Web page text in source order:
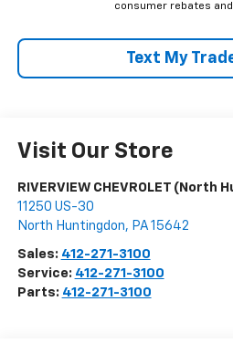
consumer rebates
Text My
Visit Our Store
RIVERVIEW CHEVROLET (North
11250 US-30
North Huntingdon, PA 15642
Sales: 412-271-3100
Service: 412-271-3100
Parts: 412-271-3100